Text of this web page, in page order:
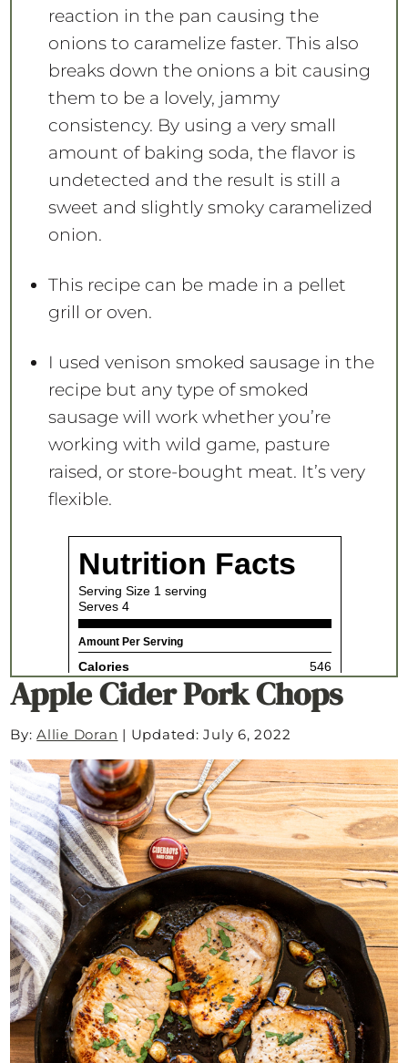
reaction in the pan causing the
onions to caramelize faster. This also
breaks down the onions a bit causing
them to be a lovely, jammy
consistency. By using a very small
amount of baking soda, the flavor is
undetected and the result is still a
sweet and slightly smoky caramelized
onion.
This recipe can be made in a pellet
grill or oven.
I used venison smoked sausage in the
recipe but any type of smoked
sausage will work whether you’re
working with wild game, pasture
raised, or store-bought meat. It’s very
flexible.
Apple Cider Pork Chops
By:Allie Doran | Updated: July 6, 2022